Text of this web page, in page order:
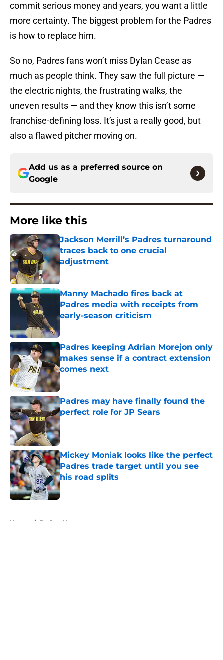
commit serious money and years, you want a little
more certainty. The biggest problem for the Padres
is how to replace him.
So no, Padres fans won’t miss Dylan Cease as
much as people think. They saw the full picture —
the electric nights, the frustrating walks, the
uneven results — and they know this isn’t some
franchise-defining loss. It’s just a really good, but
also a flawed pitcher moving on.
Add us as a preferred source on
Google
More like this
Jackson Merrill’s Padres turnaround
traces back to one crucial
adjustment
Published by on Invalid Date
Manny Machado fires back at
Padres media with receipts from
early-season criticism
Padres keeping Adrian Morejon only
makes sense if a contract extension
comes next
Published by on Invalid Date
Padres may have finally found the
perfect role for JP Sears
Published by on Invalid Date
Mickey Moniak looks like the perfect
Padres trade target until you see
his road splits
Published by on Invalid Date
Home / Padres News